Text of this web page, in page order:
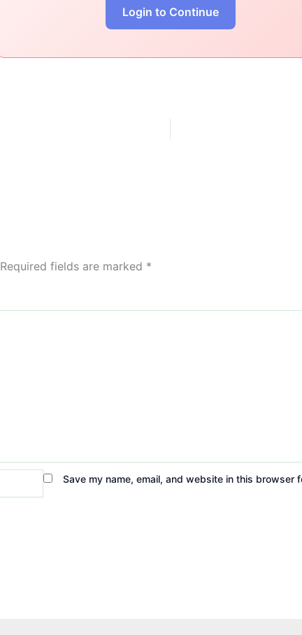
Login to Continue
Required fields are marked *
Save my name, email, and website in this browser